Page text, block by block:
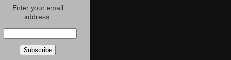
Enter your email
address: